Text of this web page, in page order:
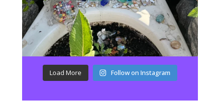
Load More Follow on Instagram